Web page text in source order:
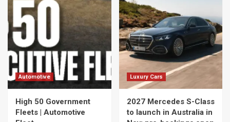
Automotive
High 50 Government
Fleets | Automotive
Luxury Cars
2027 Mercedes S-Class
to launch in Australia in